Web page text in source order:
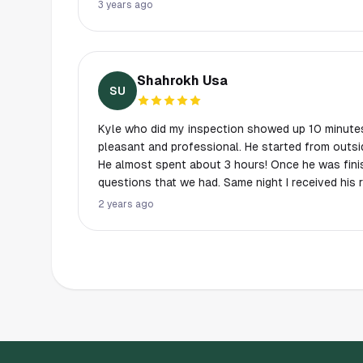
3 years ago
SU
Shahrokh Usa
Kyle who did my inspection showed up 10
pleasant and professional. He started from
He almost spent about 3 hours! Once he was
questions that we had. Same night I received his
inspections with other companies consisted an
2 years ago